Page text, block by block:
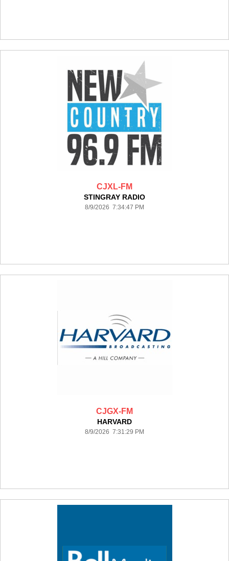
CJXL-FM
STINGRAY RADIO
8/9/2026 7:34:47 PM
CJGX-FM
HARVARD
8/9/2026 7:31:29 PM